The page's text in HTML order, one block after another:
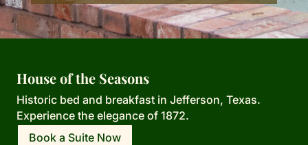
House of the Seasons
Historic bed and breakfast in Jefferson, Texas.
Experience the elegance of 1872.
Book a Suite Now